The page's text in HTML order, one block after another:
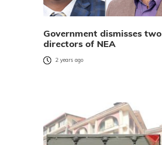
Government dismisses two
directors of NEA
2 years ago